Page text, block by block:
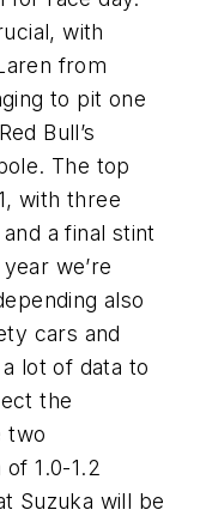
with
from
to pit one
Bull’s
The top
with three
a final stint
we’re
also
cars and
lot of data to
the
two
1.0-1.2
Suzuka will be